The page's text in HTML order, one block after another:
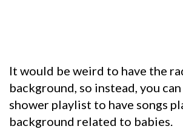
It would be weird to have the
background, so instead, you
shower playlist to have songs
background related to babies.